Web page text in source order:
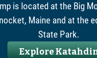
is located at the Big
Maine and at the
State Park.
Explore